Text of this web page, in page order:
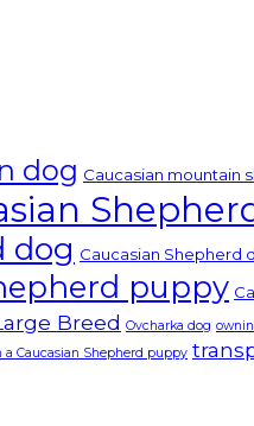
dog Caucasian mountain
dog Caucasian Shepherd
puppy
Breed Ovcharka dog
Caucasian Shepherd puppy